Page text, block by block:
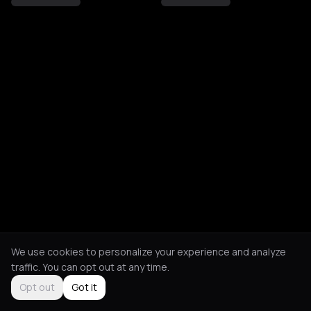
We use cookies to personalize your experience and analyze
traffic. You can opt out at any time.
Opt out
Got it